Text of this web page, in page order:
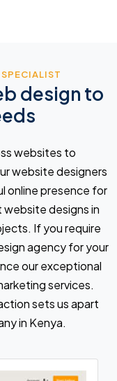
design to
websites to
website designers
online presence for
website designs in
If you require
agency for your
our exceptional
services.
sets us apart
in Kenya.